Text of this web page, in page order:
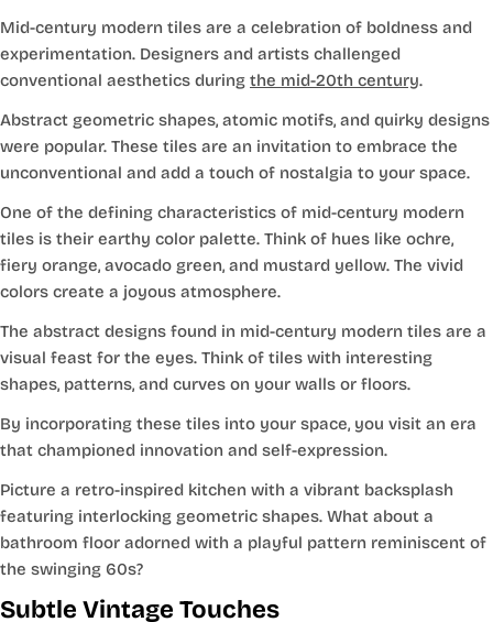
Mid-century modern tiles are a celebration of boldness and
experimentation. Designers and artists challenged
conventional aesthetics during the mid-20th century.
Abstract geometric shapes, atomic motifs, and quirky designs
were popular. These tiles are an invitation to embrace the
unconventional and add a touch of nostalgia to your space.
One of the defining characteristics of mid-century modern
tiles is their earthy color palette. Think of hues like ochre,
fiery orange, avocado green, and mustard yellow. The vivid
colors create a joyous atmosphere.
The abstract designs found in mid-century modern tiles are a
visual feast for the eyes. Think of tiles with interesting
shapes, patterns, and curves on your walls or floors.
By incorporating these tiles into your space, you visit an era
that championed innovation and self-expression.
Picture a retro-inspired kitchen with a vibrant backsplash
featuring interlocking geometric shapes. What about a
bathroom floor adorned with a playful pattern reminiscent of
the swinging 60s?
Subtle Vintage Touches